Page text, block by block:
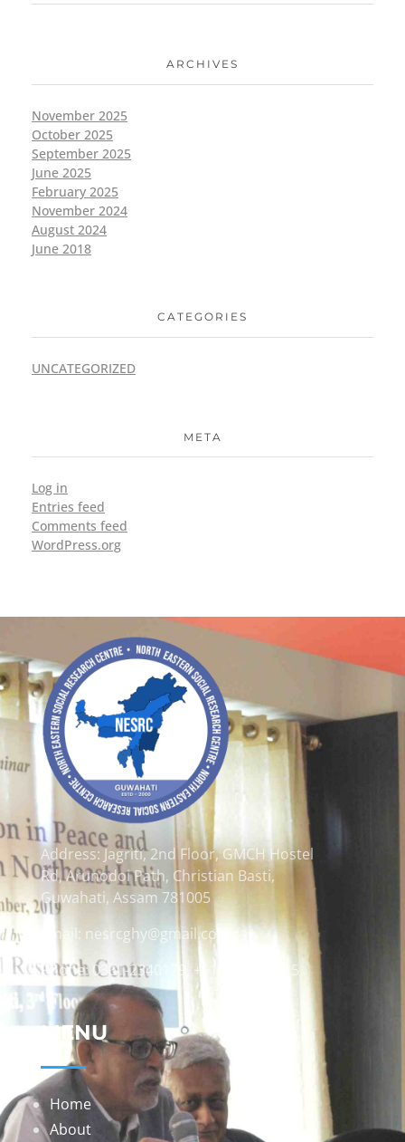
ARCHIVES
November 2025
October 2025
September 2025
June 2025
February 2025
November 2024
August 2024
June 2018
CATEGORIES
UNCATEGORIZED
META
Log in
Entries feed
Comments feed
WordPress.org
Address: Jagriti, 2nd Floor, GMCH Hostel
Rd, Arunodoi Path, Christian Basti,
Guwahati, Assam 781005
Email: nesrcghy@gmail.com
Phone: 0361-2340179, +918473869715
MENU
Home
About